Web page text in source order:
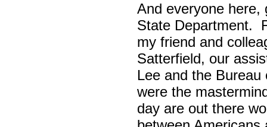
And everyone
State Department.
my friend and
Satterfield, our
Lee and the
were the
day are out there